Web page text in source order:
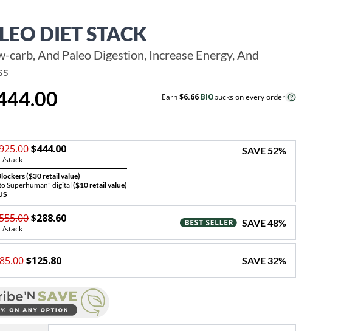
DIET STACK
carb, And Paleo Digestion, Increase Energy, And
Earn$6.66 BIObucks on every order
$444.00
/stack
($30 retail value)
Superhuman" digital($10 retail value)
SAVE52%
$288.60
/stack SAVE48%
$125.80 SAVE32%